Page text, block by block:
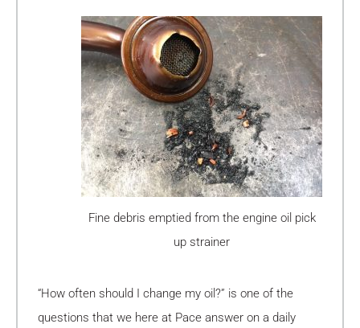
Fine debris emptied from the engine oil pick
up strainer
“How often should I change my oil?” is one of the
questions that we here at Pace answer on a daily